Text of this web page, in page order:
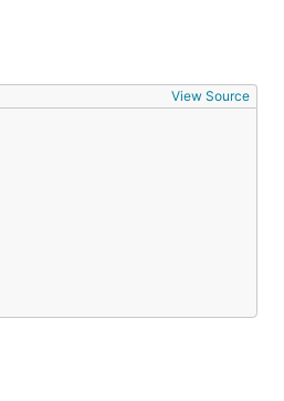
View Source